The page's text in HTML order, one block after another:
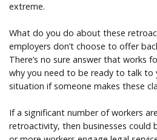
extreme.
What do you do about these
employers don’t choose to offer
There’s no sure answer that works
why you need to be ready to talk to
situation if someone makes these
If a significant number of workers
retroactivity, then businesses could